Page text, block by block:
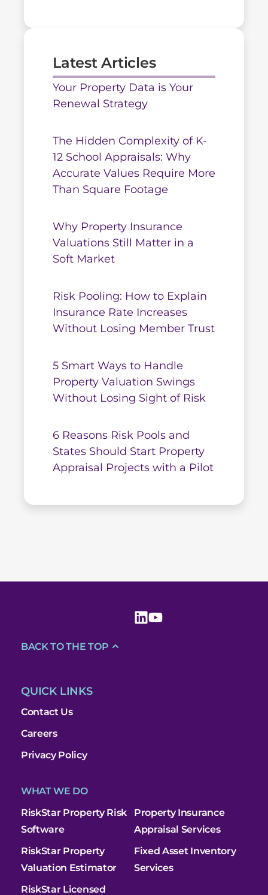
Latest Articles
Your Property Data is Your
Renewal Strategy
The Hidden Complexity of K-
12 School Appraisals: Why
Accurate Values Require More
Than Square Footage
Why Property Insurance
Valuations Still Matter in a
Soft Market
Risk Pooling: How to Explain
Insurance Rate Increases
Without Losing Member Trust
5 Smart Ways to Handle
Property Valuation Swings
Without Losing Sight of Risk
6 Reasons Risk Pools and
States Should Start Property
Appraisal Projects with a Pilot
QUICK LINKS
Contact Us
Careers
Privacy Policy
WHAT WE DO
RiskStar Property Risk
Software
RiskStar Property
Valuation Estimator
RiskStar Licensed
Property Insurance
Appraisal Services
Fixed Asset Inventory
Services
BACK TO THE TOP